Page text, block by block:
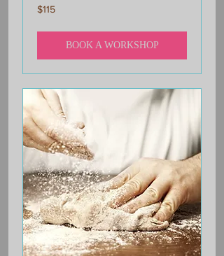
115
US
$115
BOOK A WORKSHOP